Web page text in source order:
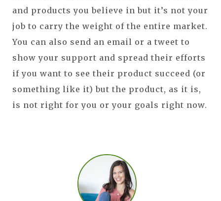
and products you believe in but it’s not your
job to carry the weight of the entire market.
You can also send an email or a tweet to
show your support and spread their efforts
if you want to see their product succeed (or
something like it) but the product, as it is,
is not right for you or your goals right now.